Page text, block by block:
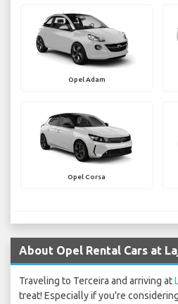
Opel Adam
Opel Corsa
About Opel Rental Cars at
Traveling to Terceira and arriving at
treat! Especially if you're